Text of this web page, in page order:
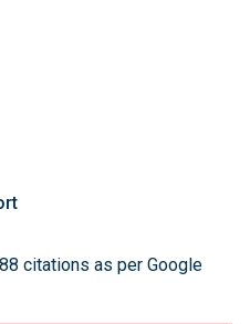
citations as per Google